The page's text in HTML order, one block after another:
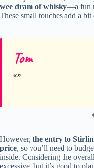
wee dram of whisky—a fun
These small touches add a
Tom
However, the entry to
price, so you’ll need to
inside. Considering the
excessive, but it’s good to